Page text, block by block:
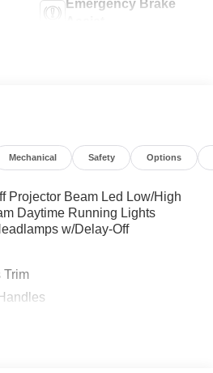
Emergency Brake
Mechanical Safety Options
Projector Beam Led Low/High
Daytime Running Lights
w/Delay-Off
Trim
Mirrors w/Manual Folding